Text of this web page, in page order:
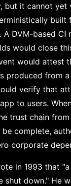
but it cannot
built
A DVM-based CI
would close
would attest
produced from
verify that
to users.
trust chain
complete,
corporate
in 1993 that
shut down." He